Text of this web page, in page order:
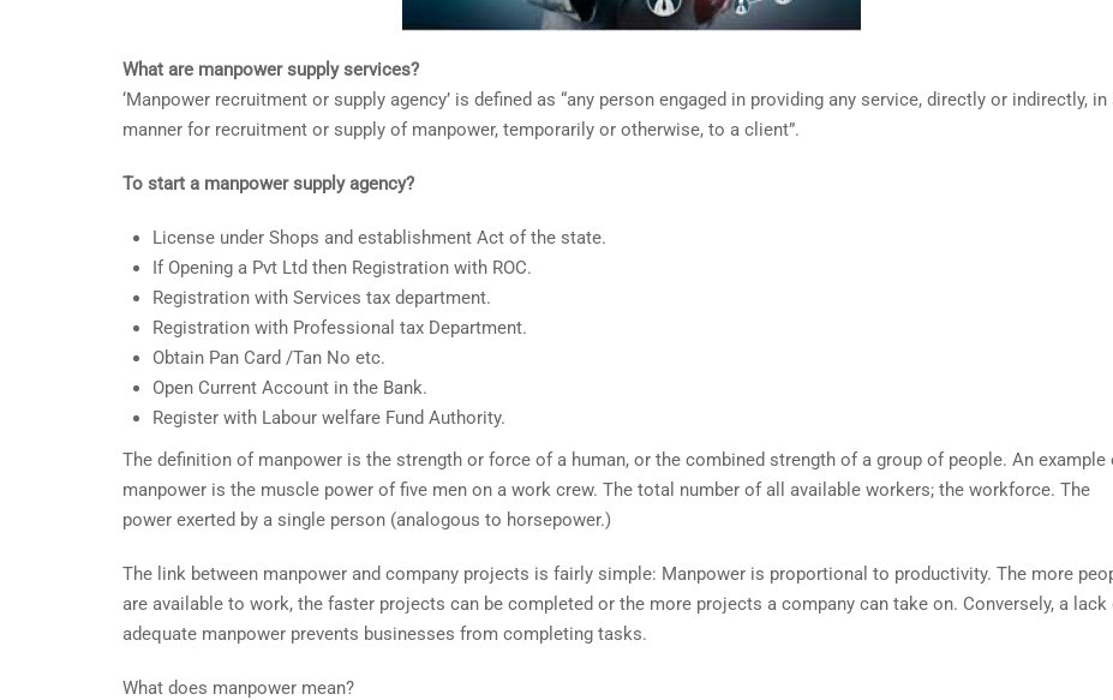
What are manpower supply services?
‘Manpower recruitment or supply agency’ is defined as “any person engaged in providing any service, directly or indirectly, in
manner for recruitment or supply of manpower, temporarily or otherwise, to a client”.
To start a manpower supply agency?
License under Shops and establishment Act of the state.
If Opening a Pvt Ltd then Registration with ROC.
Registration with Services tax department.
Registration with Professional tax Department.
Obtain Pan Card /Tan No etc.
Open Current Account in the Bank.
Register with Labour welfare Fund Authority.
The definition of manpower is the strength or force of a human, or the combined strength of a group of people. An example
manpower is the muscle power of five men on a work crew. The total number of all available workers; the workforce. The
power exerted by a single person (analogous to horsepower.)
The link between manpower and company projects is fairly simple: Manpower is proportional to productivity. The more
are available to work, the faster projects can be completed or the more projects a company can take on. Conversely, a lack
adequate manpower prevents businesses from completing tasks.
What does manpower mean?